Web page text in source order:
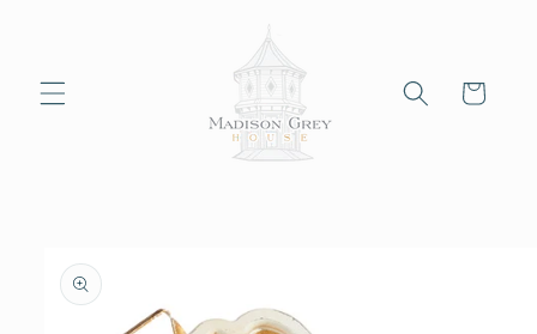
Cart
product
information